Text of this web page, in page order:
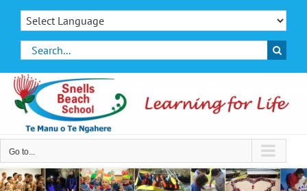
Skip
contentSearch
for:
Go to...